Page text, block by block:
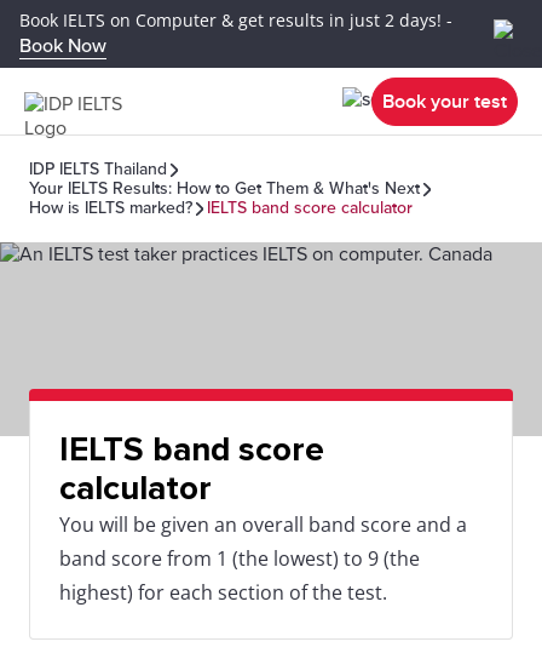
Book IELTS on Computer & get results in just 2 days! -
Book Now
Book your test
IDP IELTS Thailand
Your IELTS Results: How to Get Them & What's Next
How is IELTS marked?
IELTS band score calculator
IELTS band score
calculator
You will be given an overall band score and a
band score from 1 (the lowest) to 9 (the
highest) for each section of the test.